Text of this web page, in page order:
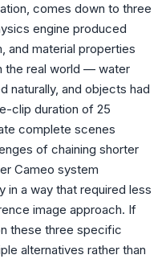
comes down to three
engine produced
and material properties
the real world — water
naturally, and objects had
clip duration of 25
complete scenes
of chaining shorter
Cameo system
in a way that required less
image approach. If
these three specific
alternatives rather than